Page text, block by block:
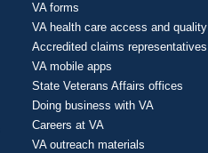
VA forms
VA health care access and quality
Accredited claims representatives
VA mobile apps
State Veterans Affairs offices
Doing business with VA
Careers at VA
VA outreach materials